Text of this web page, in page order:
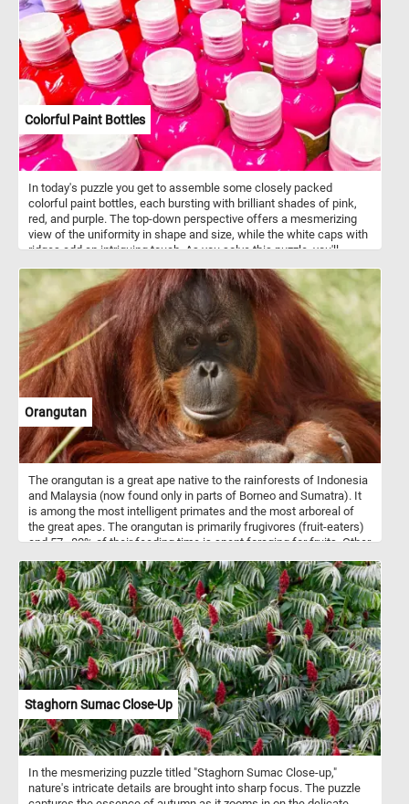
Have fun!
Colorful Paint Bottles
In today's puzzle you get to assemble some closely packed
colorful paint bottles, each bursting with brilliant shades of pink,
red, and purple. The top-down perspective offers a mesmerizing
view of the uniformity in shape and size, while the white caps with
ridges add an intriguing touch. As you solve this puzzle, you'll
engaging and visually stimulating challenge for puzzle enthusiasts
of all ages . Colorful paint bottles like this are often made of
squeezable plastic or soft-sided tubes, allowing artists to
dispense paint with precision and control. These bottles feature
air-tight seals to maintain the freshness of the paint, ensuring it
remains workable for extended periods, while offering a wide
range of sizes to suit various painting needs and preferences.
They typically contain various types of paint, including acrylic, oil,
watercolor, gouache, and tempera.
Orangutan
The orangutan is a great ape native to the rainforests of Indonesia
and Malaysia (now found only in parts of Borneo and Sumatra). It
is among the most intelligent primates and the most arboreal of
the great apes. The orangutan is primarily frugivores (fruit-eaters)
and 57–80% of their feeding time is spent foraging for fruits. Other
eggs, insects and small vertebrates. The name "orangutan" is
derived from the Malay words orang, meaning "person", and hutan,
meaning "forest".
Staghorn Sumac Close-Up
In the mesmerizing puzzle titled "Staghorn Sumac Close-up,"
nature's intricate details are brought into sharp focus. The puzzle